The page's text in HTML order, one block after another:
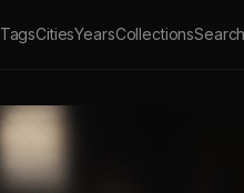
TagsCitiesYearsCollections